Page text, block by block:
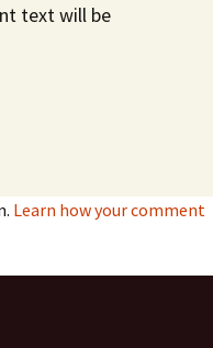
text will be
Learn how your comment